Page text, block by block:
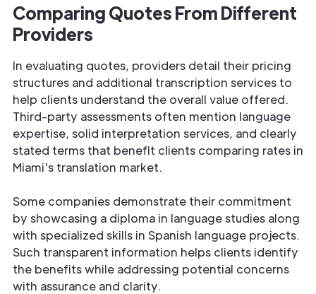
Comparing Quotes From Different
Providers
In evaluating quotes, providers detail their pricing
structures and additional transcription services to
help clients understand the overall value offered.
Third-party assessments often mention language
expertise, solid interpretation services, and clearly
stated terms that benefit clients comparing rates in
Miami's translation market.
Some companies demonstrate their commitment
by showcasing a diploma in language studies along
with specialized skills in Spanish language projects.
Such transparent information helps clients identify
the benefits while addressing potential concerns
with assurance and clarity.